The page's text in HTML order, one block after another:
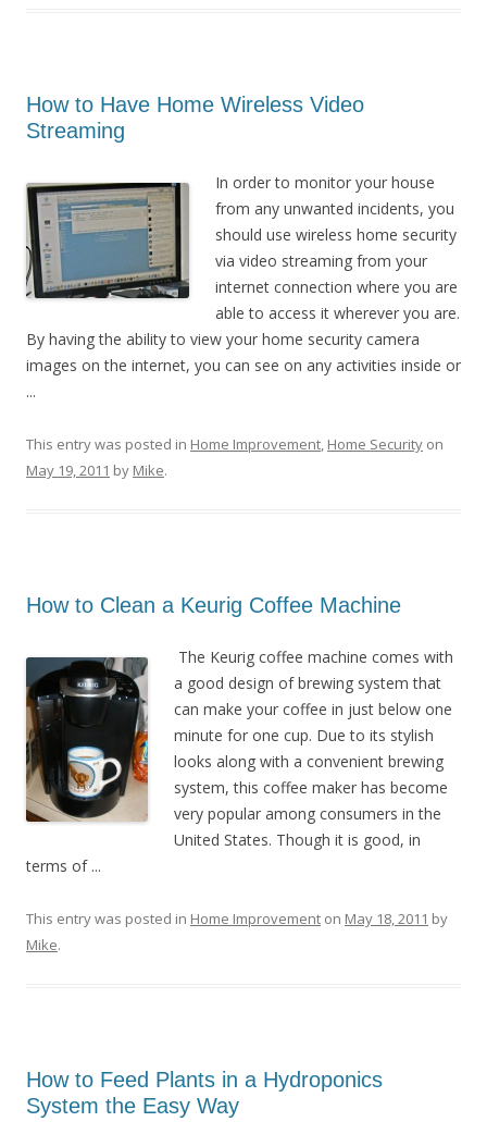
How to Have Home Wireless Video
Streaming
In order to monitor your house
from any unwanted incidents, you
should use wireless home security
via video streaming from your
internet connection where you are
able to access it wherever you are.
By having the ability to view your home security camera
images on the internet, you can see on any activities inside or
...
This entry was posted in Home Improvement, Home Security on
May 19, 2011 by Mike.
How to Clean a Keurig Coffee Machine
The Keurig coffee machine comes with
a good design of brewing system that
can make your coffee in just below one
minute for one cup. Due to its stylish
looks along with a convenient brewing
system, this coffee maker has become
very popular among consumers in the
United States. Though it is good, in
terms of ...
This entry was posted in Home Improvement on May 18, 2011 by
Mike.
How to Feed Plants in a Hydroponics
System the Easy Way